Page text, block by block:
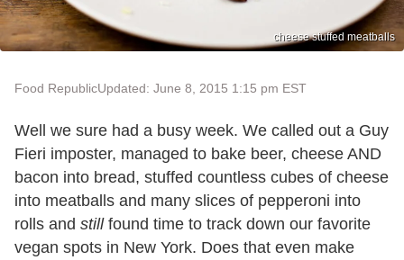
cheese stuffed meatballs
Food RepublicUpdated: June 8, 2015 1:15 pm EST
Well we sure had a busy week. We called out a Guy
Fieri imposter, managed to bake beer, cheese AND
bacon into bread, stuffed countless cubes of cheese
into meatballs and many slices of pepperoni into
rolls and stillfound time to track down our favorite
vegan spots in New York. Does that even make